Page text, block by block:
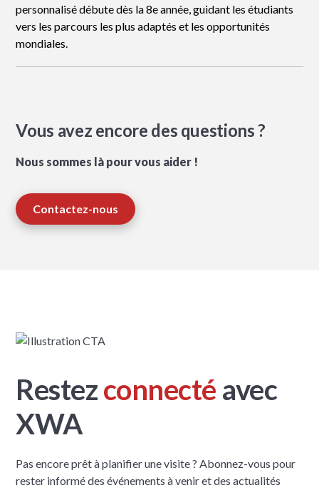
personnalisé débute dès la 8e année, guidant les étudiants
vers les parcours les plus adaptés et les opportunités
mondiales.
Vous avez encore des questions ?
Nous sommes là pour vous aider !
Contactez-nous
Restezconnecté avec
XWA
Pas encore prêt à planifier une visite ? Abonnez-vous pour
rester informé des événements à venir et des actualités